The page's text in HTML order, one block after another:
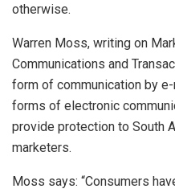
otherwise.
Warren Moss, writing on
Communications and
form of communication by
forms of electronic
provide protection to South
marketers.
Moss says: “Consumers